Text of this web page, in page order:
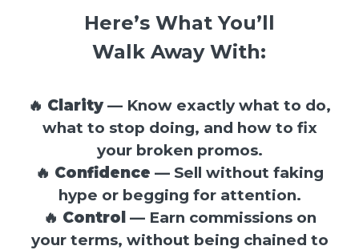
Here’s What You’ll
Walk Away With:
🔥 Clarity— Know exactly what to do,
what to stop doing, and how to fix
your broken promos.
🔥 Confidence — Sell without faking
hype or begging for attention.
🔥 Control — Earn commissions on
your terms, without being chained to